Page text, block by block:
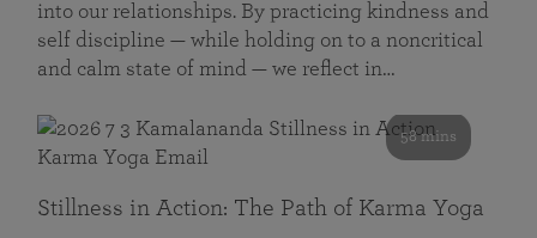
into our relationships. By practicing kindness and
self discipline — while holding on to a noncritical
and calm state of mind — we reflect in…
58 mins
Stillness in Action: The Path of Karma Yoga